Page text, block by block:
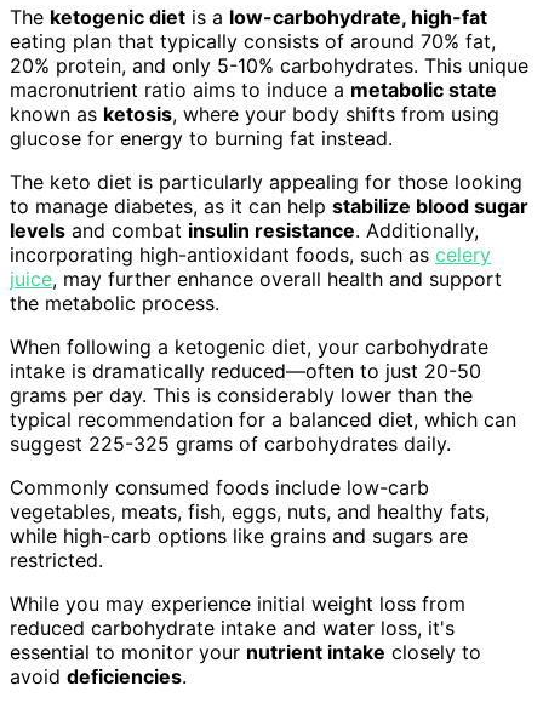
The ketogenic diet is a low-carbohydrate, high-fat
eating plan that typically consists of around 70% fat,
20% protein, and only 5-10% carbohydrates. This unique
macronutrient ratio aims to induce a metabolic state
known as ketosis, where your body shifts from using
glucose for energy to burning fat instead.
The keto diet is particularly appealing for those looking
to manage diabetes, as it can help stabilize blood sugar
levels and combat insulin resistance. Additionally,
incorporating high-antioxidant foods, such as celery
juice, may further enhance overall health and support
the metabolic process.
When following a ketogenic diet, your carbohydrate
intake is dramatically reduced—often to just 20-50
grams per day. This is considerably lower than the
typical recommendation for a balanced diet, which can
suggest 225-325 grams of carbohydrates daily.
Commonly consumed foods include low-carb
vegetables, meats, fish, eggs, nuts, and healthy fats,
while high-carb options like grains and sugars are
restricted.
While you may experience initial weight loss from
reduced carbohydrate intake and water loss, it's
essential to monitor your nutrient intake closely to
avoid deficiencies.